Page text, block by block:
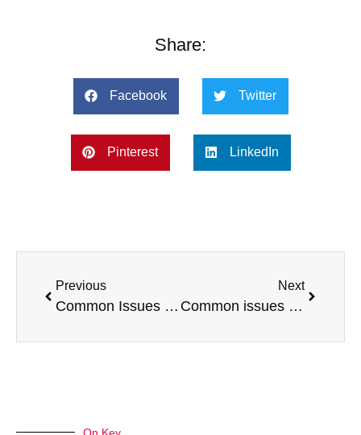
Share:
Facebook Twitter
Pinterest LinkedIn
Previous
Common Issues with a Volkswagen Transporter
Next
Common issues with a Mercedes-Benz Sprinter